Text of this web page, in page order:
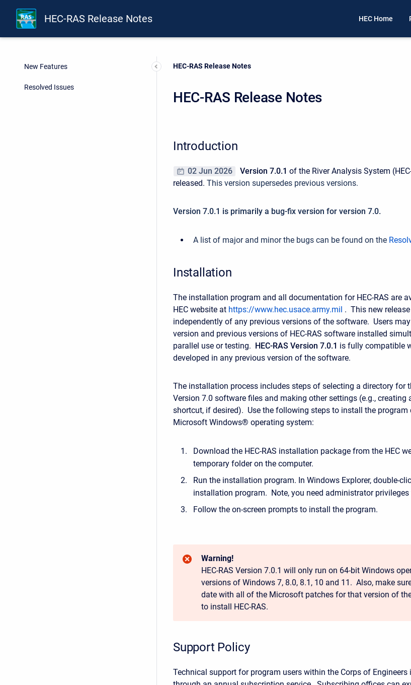
HEC-RAS Release Notes HEC Home
New Features
Resolved Issues
Current:
HEC-RAS Release Notes
HEC-RAS Release Notes
Introduction
02 Jun 2026 Version 7.0.1 of the River Analysis System
released. This version supersedes previous versions.
Version 7.0.1 is primarily a bug-fix version for version 7.0.
A list of major and minor the bugs can be found on the
Installation
The installation program and all documentation for HEC-RAS are
HEC website at https://www.hec.usace.army.mil . This new
independently of any previous versions of the software. Users
version and previous versions of HEC-RAS software installed
parallel use or testing. HEC-RAS Version 7.0.1 is fully compatible
developed in any previous version of the software.
The installation process includes steps of selecting a directory for
Version 7.0 software files and making other settings (e.g., creating
shortcut, if desired). Use the following steps to install the program
Microsoft Windows® operating system:
Download the HEC-RAS installation package from the HEC
temporary folder on the computer.
Run the installation program. In Windows Explorer, double-
installation program. Note, you need administrator privileges
Follow the on-screen prompts to install the program.
Warning!
HEC-RAS Version 7.0.1 will only run on 64-bit Windows
versions of Windows 7, 8.0, 8.1, 10 and 11. Also, make
date with all of the Microsoft patches for that version of
to install HEC-RAS.
Support Policy
Technical support for program users within the Corps of Engineers